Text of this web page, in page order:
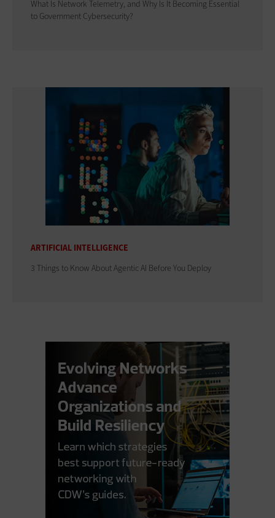
What Is Network Telemetry, and Why Is It Becoming Essential
to Government Cybersecurity?
ARTIFICIAL INTELLIGENCE
3 Things to Know About Agentic AI Before You Deploy